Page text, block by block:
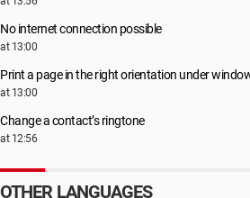
No internet connection possible
at 13:00
Print a page in the right orientation under
at 13:00
Change a contact’s ringtone
at 12:56
OTHER LANGUAGES